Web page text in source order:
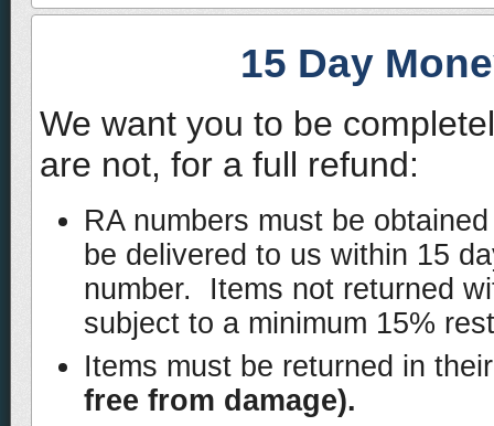
15 Day
We want you to be
are not, for a full refund:
RA numbers must be
be delivered to us within 15
number. Items not returned
subject to a minimum 15%
Items must be returned in
free from damage).